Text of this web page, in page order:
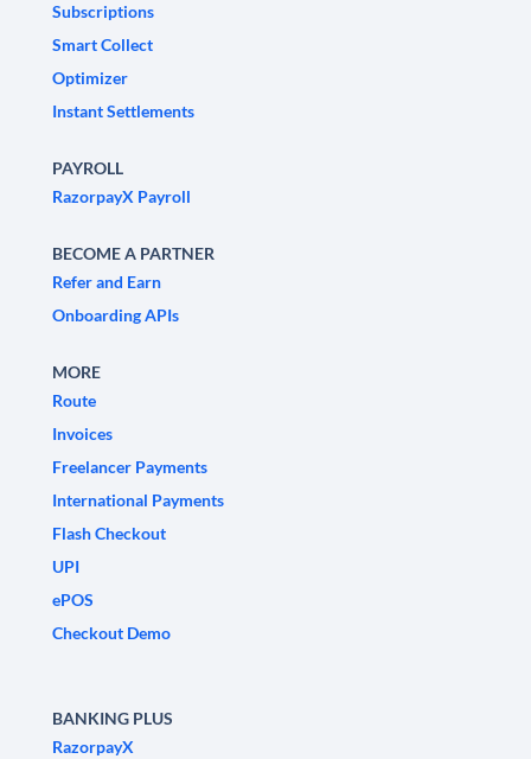
Subscriptions
Smart Collect
Optimizer
Instant Settlements
PAYROLL
RazorpayX Payroll
BECOME A PARTNER
Refer and Earn
Onboarding APIs
MORE
Route
Invoices
Freelancer Payments
International Payments
Flash Checkout
UPI
ePOS
Checkout Demo
BANKING PLUS
RazorpayX